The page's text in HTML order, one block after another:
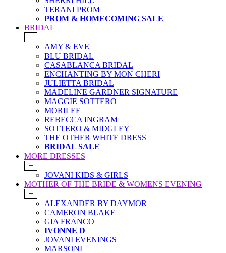
TERANI PROM
PROM & HOMECOMING SALE
BRIDAL
+
AMY & EVE
BLU BRIDAL
CASABLANCA BRIDAL
ENCHANTING BY MON CHERI
JULIETTA BRIDAL
MADELINE GARDNER SIGNATURE
MAGGIE SOTTERO
MORILEE
REBECCA INGRAM
SOTTERO & MIDGLEY
THE OTHER WHITE DRESS
BRIDAL SALE
MORE DRESSES
+
JOVANI KIDS & GIRLS
MOTHER OF THE BRIDE & WOMENS EVENING
+
ALEXANDER BY DAYMOR
CAMERON BLAKE
GIA FRANCO
IVONNE D
JOVANI EVENINGS
MARSONI